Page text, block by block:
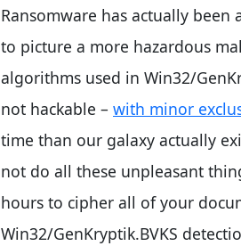
Ransomware has actually been
to picture a more hazardous
algorithms used in Win32/
not hackable – with minor
time than our galaxy actually
not do all these unpleasant
hours to cipher all of your
Win32/GenKryptik.BVKS